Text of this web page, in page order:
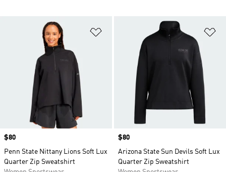
Add to Wishlist
Price
$80
Penn State Nittany Lions Soft Lux
Quarter Zip Sweatshirt
Price
$80
Arizona State Sun Devils Soft Lux
Quarter Zip Sweatshirt